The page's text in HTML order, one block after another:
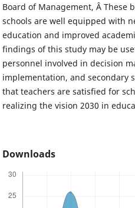
Board of Management, Â These
schools are well equipped with
education and improved
findings of this study may be
personnel involved in decision
implementation, and secondary
that teachers are satisfied for
realizing the vision 2030 in
Downloads